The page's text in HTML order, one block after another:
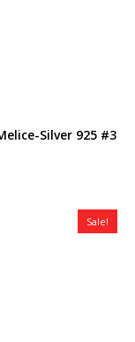
Silver 925 #3
Sale!